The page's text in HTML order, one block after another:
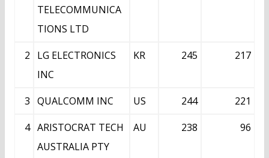
TELECOMMUNICA
TIONS LTD
2
LG ELECTRONICS
INC
KR 245 217
3 QUALCOMM INC US 244
221
4 ARISTOCRAT TECH
AUSTRALIA PTY
AU 238 96